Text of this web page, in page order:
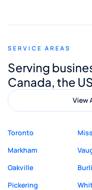
appreciated his
Digital Marketing
quality website
SERVICE AREAS
Serving
Canada, the
View
Toronto
Markham
Oakville
Pickering